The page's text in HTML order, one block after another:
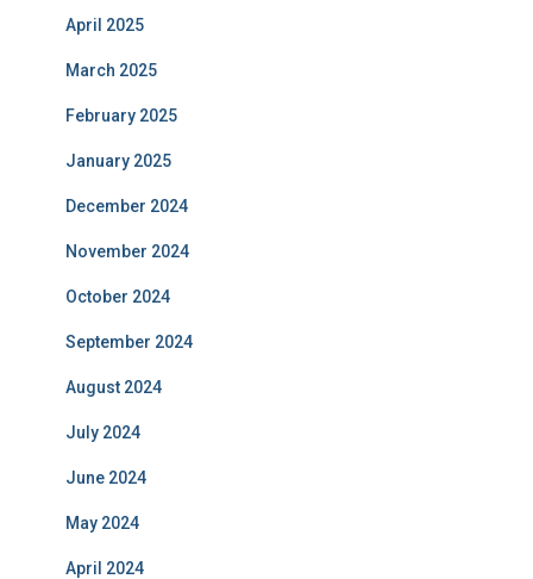
April 2025
March 2025
February 2025
January 2025
December 2024
November 2024
October 2024
September 2024
August 2024
July 2024
June 2024
May 2024
April 2024